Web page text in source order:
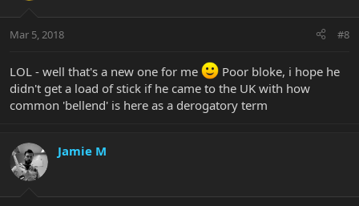
Mar 5, 2018 #8
LOL - well that's a new one for me
Poor bloke, i hope he
didn't get a load of stick if he came to the UK with how
common 'bellend' is here as a derogatory term
Jamie M